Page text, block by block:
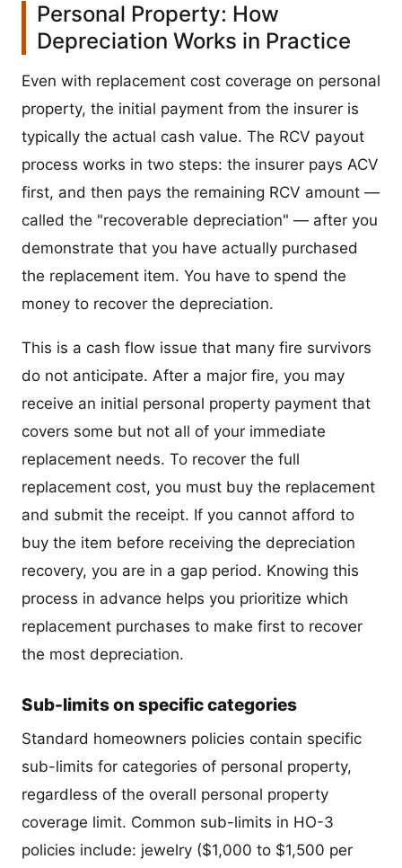
Personal Property: How
Depreciation Works in Practice
Even with replacement cost coverage on personal
property, the initial payment from the insurer is
typically the actual cash value. The RCV payout
process works in two steps: the insurer pays ACV
first, and then pays the remaining RCV amount —
called the "recoverable depreciation" — after you
demonstrate that you have actually purchased
the replacement item. You have to spend the
money to recover the depreciation.
This is a cash flow issue that many fire survivors
do not anticipate. After a major fire, you may
receive an initial personal property payment that
covers some but not all of your immediate
replacement needs. To recover the full
replacement cost, you must buy the replacement
and submit the receipt. If you cannot afford to
buy the item before receiving the depreciation
recovery, you are in a gap period. Knowing this
process in advance helps you prioritize which
replacement purchases to make first to recover
the most depreciation.
Sub-limits on specific categories
Standard homeowners policies contain specific
sub-limits for categories of personal property,
regardless of the overall personal property
coverage limit. Common sub-limits in HO-3
policies include: jewelry ($1,000 to $1,500 per